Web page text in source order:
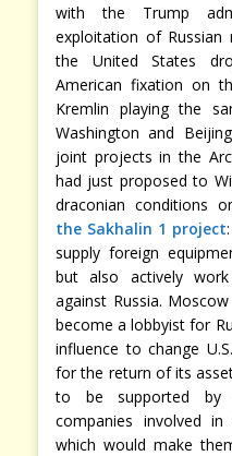
with the Trump
exploitation of
the United States
American fixation on
Kremlin playing the
Washington and
joint projects in the
had just proposed to
draconian conditions
the Sakhalin 1 project
supply foreign
but also actively
against Russia.
become a lobbyist for
influence to change
for the return of its
to be supported by
companies involved
which would make